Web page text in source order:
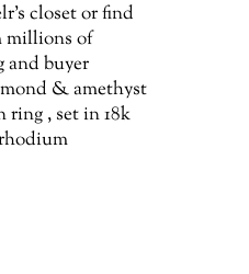
closet or find
millions of
and buyer
& amethyst
ring , set in 18k